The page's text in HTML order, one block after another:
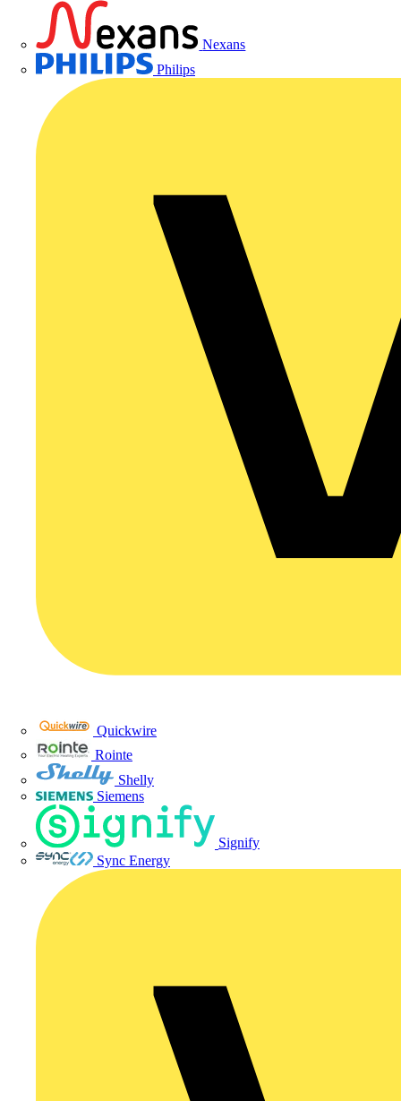
Nexans
Philips
Quickwire
Rointe
Shelly
Siemens
Signify
Sync Energy